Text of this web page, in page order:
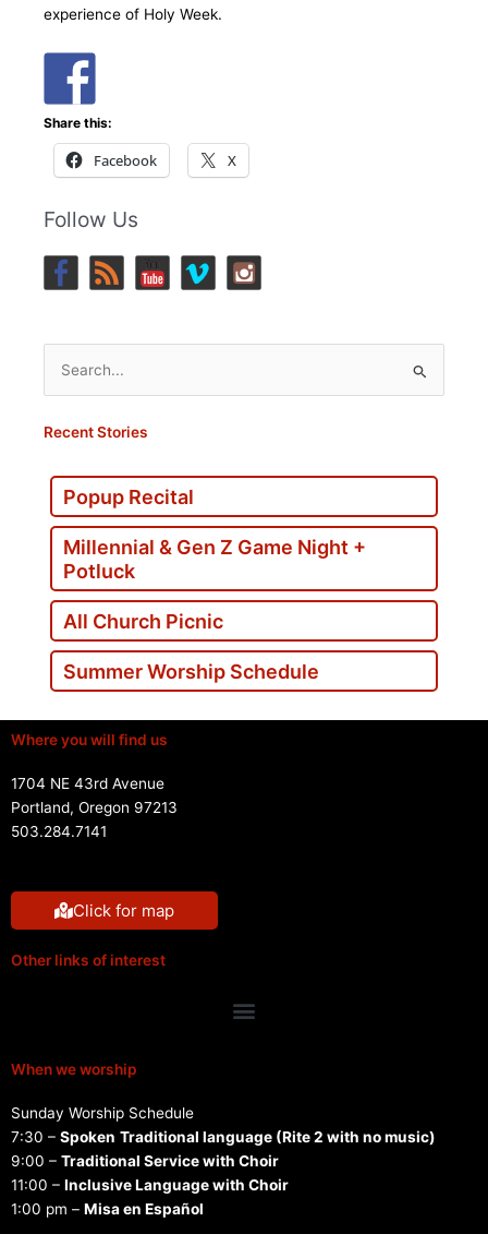
experience of Holy Week.
Share this:
Facebook X
Follow Us
Search
for:
Recent Stories
Popup Recital
Millennial & Gen Z Game Night +
Potluck
All Church Picnic
Summer Worship Schedule
Where you will find us
1704 NE 43rd Avenue
Portland, Oregon 97213
503.284.7141
Click for map
Other links of interest
Menu
When we worship
Sunday Worship Schedule
7:30 – Spoken Traditional language (Rite 2 with no music)
9:00 – Traditional Service with Choir
11:00 – Inclusive Language with Choir
1:00 pm – Misa en Español